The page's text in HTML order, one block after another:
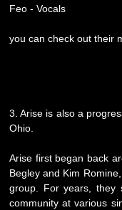
Feo - Vocals
you can check out their
3. Arise is also a
Ohio.
Arise first began back
Begley and Kim
group. For years, they
community at various